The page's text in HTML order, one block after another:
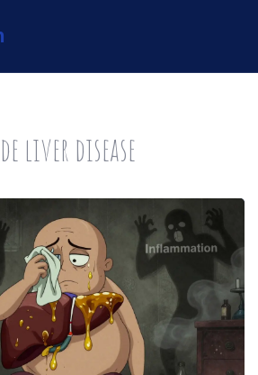
liver disease